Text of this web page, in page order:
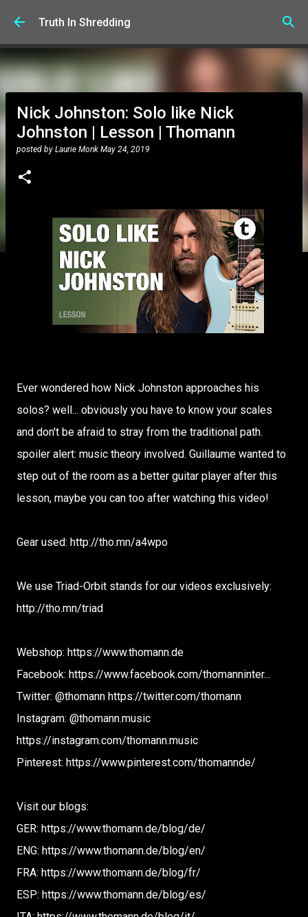
Skip to main content
Truth In Shredding
Nick Johnston: Solo like Nick
Johnston | Lesson | Thomann
posted by Laurie Monk May 24, 2019
Ever wondered how Nick Johnston approaches his
solos? well... obviously you have to know your scales
and don't be afraid to stray from the traditional path.
spoiler alert: music theory involved. Guillaume wanted to
step out of the room as a better guitar player after this
lesson, maybe you can too after watching this video!
Gear used: http://tho.mn/a4wpo
We use Triad-Orbit stands for our videos exclusively:
http://tho.mn/triad
Webshop: https://www.thomann.de
Facebook: https://www.facebook.com/thomanninter...
Twitter: @thomann https://twitter.com/thomann
Instagram: @thomann.music
https://instagram.com/thomann.music
Pinterest: https://www.pinterest.com/thomannde/
Visit our blogs:
GER: https://www.thomann.de/blog/de/
ENG: https://www.thomann.de/blog/en/
FRA: https://www.thomann.de/blog/fr/
ESP: https://www.thomann.de/blog/es/